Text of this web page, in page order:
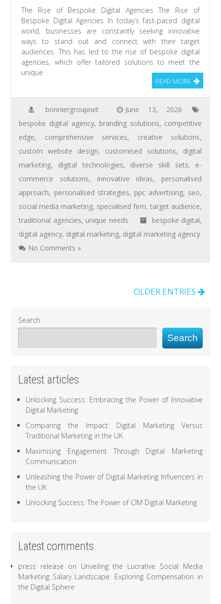
The Rise of Bespoke Digital Agencies The Rise of
Bespoke Digital Agencies In today’s fast-paced digital
world, businesses are constantly seeking innovative
ways to stand out and connect with their target
audiences. This has led to the rise of bespoke digital
agencies, which offer tailored solutions to meet the
unique
READ MORE
bonniergroupnet
June 13, 2026
bespoke digital agency, branding solutions, competitive
edge, comprehensive services, creative solutions,
custom website design, customised solutions, digital
marketing, digital technologies, diverse skill sets, e-
commerce solutions, innovative ideas, personalised
approach, personalised strategies, ppc advertising, seo,
social media marketing, specialised firm,target audience,
traditional agencies, unique needs bespoke digital,
digital agency, digital marketing, digital marketing agency
No Comments »
OLDER ENTRIES
Search
Search
Latest articles
Unlocking Success: Embracing the Power of Innovative
Digital Marketing
Comparing the Impact: Digital Marketing Versus
Traditional Marketing in the UK
Maximising Engagement Through Digital Marketing
Communication
Unleashing the Power of Digital Marketing Influencers in
the UK
Unlocking Success: The Power of CIM Digital Marketing
Latest comments
press release on Unveiling the Lucrative Social Media
Marketing Salary Landscape: Exploring Compensation in
the Digital Sphere